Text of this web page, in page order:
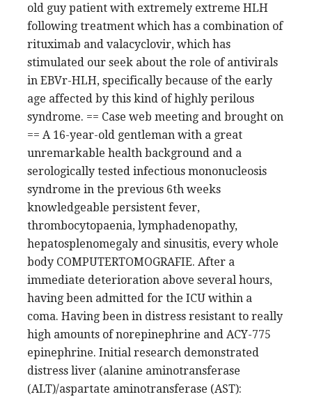
old guy patient with extremely extreme HLH
following treatment which has a combination of
rituximab and valacyclovir, which has
stimulated our seek about the role of antivirals
in EBVr-HLH, specifically because of the early
age affected by this kind of highly perilous
syndrome. == Case web meeting and brought on
== A 16-year-old gentleman with a great
unremarkable health background and a
serologically tested infectious mononucleosis
syndrome in the previous 6th weeks
knowledgeable persistent fever,
thrombocytopaenia, lymphadenopathy,
hepatosplenomegaly and sinusitis, every whole
body COMPUTERTOMOGRAFIE. After a
immediate deterioration above several hours,
having been admitted for the ICU within a
coma. Having been in distress resistant to really
high amounts of norepinephrine and ACY-775
epinephrine. Initial research demonstrated
distress liver (alanine aminotransferase
(ALT)/aspartate aminotransferase (AST):